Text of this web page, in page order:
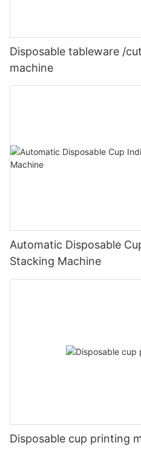
Disposable tableware /
machine
Automatic Disposable
Stacking Machine
Disposable cup printing